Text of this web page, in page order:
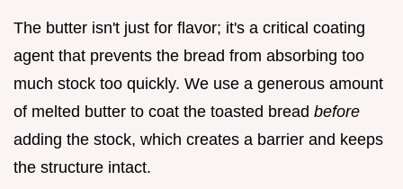
The butter isn't just for flavor; it's a critical coating
agent that prevents the bread from absorbing too
much stock too quickly. We use a generous amount
of melted butter to coat the toasted bread before
adding the stock, which creates a barrier and keeps
the structure intact.